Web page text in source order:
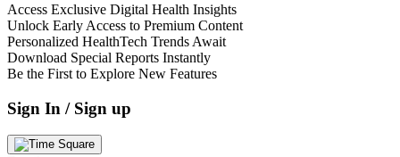
Access Exclusive Digital Health Insights
Unlock Early Access to Premium Content
Personalized HealthTech Trends Await
Download Special Reports Instantly
Be the First to Explore New Features
Sign In / Sign up